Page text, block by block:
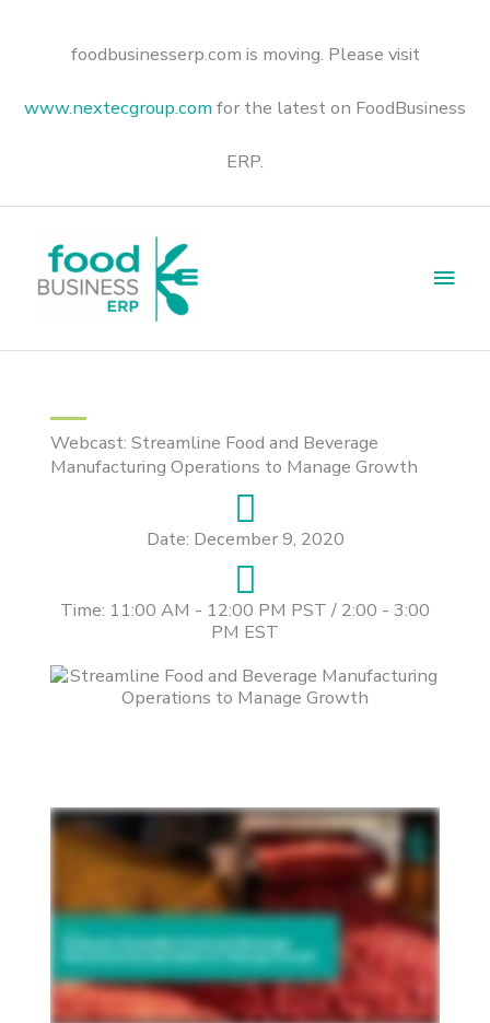
foodbusinesserp.com is moving. Please visit
www.nextecgroup.com for the latest on FoodBusiness
ERP.
Webcast: Streamline Food and Beverage
Manufacturing Operations to Manage Growth
Date: December 9, 2020
Time: 11:00 AM - 12:00 PM PST / 2:00 - 3:00
PM EST